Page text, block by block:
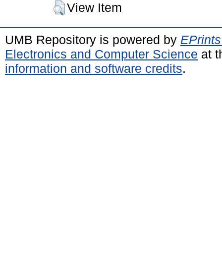
View Item
UMB Repository is powered by
Electronics and Computer Science at
information and software credits.